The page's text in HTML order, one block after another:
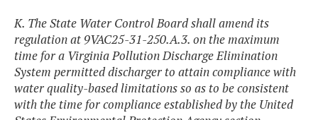
K. The State Water Control Board shall amend its
regulation at 9VAC25-31-250.A.3. on the maximum
time for a Virginia Pollution Discharge Elimination
System permitted discharger to attain compliance with
water quality-based limitations so as to be consistent
with the time for compliance established by the United